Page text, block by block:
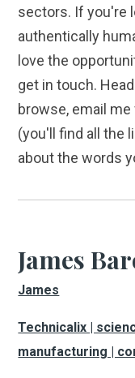
sectors. If you're
authentically
love the
get in touch.
browse, email me
(you'll find all the
about the words
James
James
Technicalix |
manufacturing |